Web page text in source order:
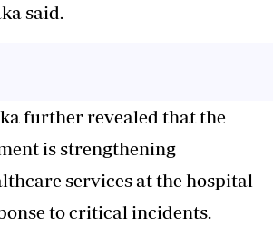
said.
further revealed that the
is strengthening
services at the hospital
to critical incidents.